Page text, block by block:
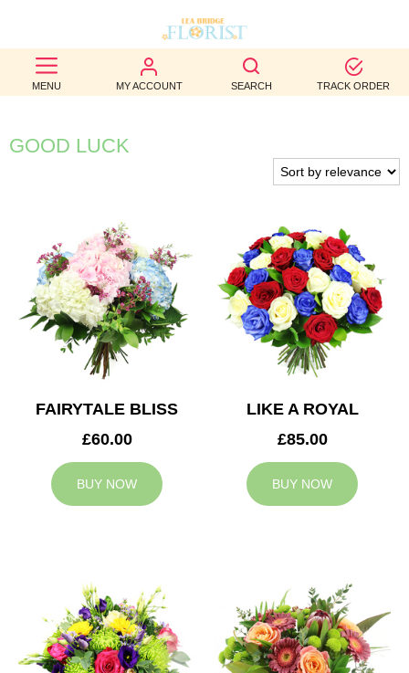
MENU MY ACCOUNT SEARCH TRACK ORDER
BEST
SELLERS
BIRTHDAY
WEDDINGS
FUNERAL
AUTUMN
CONTACT
GOOD LUCK
FAIRYTALE BLISS
£60.00
BUY NOW
LIKE A ROYAL
£85.00
BUY NOW